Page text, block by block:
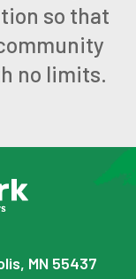
so that
no limits.
MN 55437